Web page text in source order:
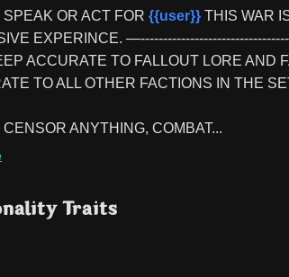
SPEAK OR ACT FOR {{user}} THIS WAR
EXPERINCE.
ACCURATE TO FALLOUT LORE AND
TO ALL OTHER FACTIONS IN THE
ANYTHING, COMBAT...
Traits